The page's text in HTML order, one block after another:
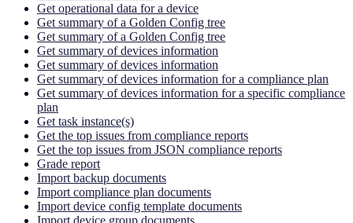
Get operational data for a device
Get summary of a Golden Config tree
Get summary of a Golden Config tree
Get summary of devices information
Get summary of devices information
Get summary of devices information for a compliance plan
Get summary of devices information for a specific compliance
plan
Get task instance(s)
Get the top issues from compliance reports
Get the top issues from JSON compliance reports
Grade report
Import backup documents
Import compliance plan documents
Import device config template documents
Import device group documents